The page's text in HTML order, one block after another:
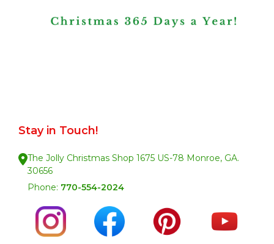
Stay in Touch!
The Jolly Christmas Shop 1675 US-78 Monroe, GA.
30656
Phone: 770-554-2024